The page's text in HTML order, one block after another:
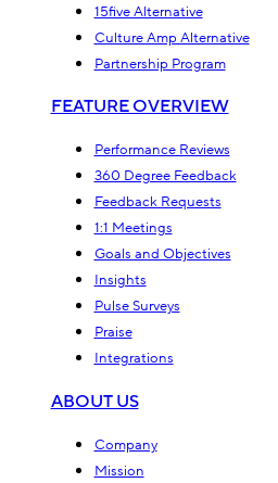
15five Alternative
Culture Amp Alternative
Partnership Program
FEATURE OVERVIEW
Performance Reviews
360 Degree Feedback
Feedback Requests
1:1 Meetings
Goals and Objectives
Insights
Pulse Surveys
Praise
Integrations
ABOUT US
Company
Mission